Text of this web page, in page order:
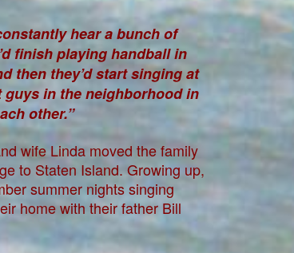
hear a bunch of
finish playing handball in
then they’d start singing at
guys in the neighborhood in
other.”
wife Linda moved the family
to Staten Island. Growing up,
summer nights singing
home with their father Bill